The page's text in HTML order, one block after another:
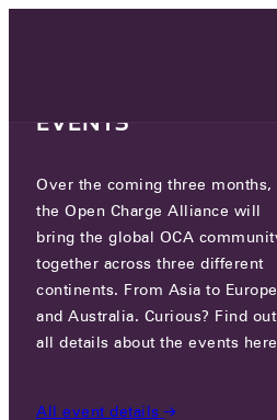
NEW EDITIONS OF
AND 2.0.1 NOW
NOW AVAILABLE!
EVENTS
Over the coming three months,
the Open Charge Alliance will
bring the global OCA
together across three different
continents. From Asia to Europe
and Australia. Curious? Find out
all details about the events
All event details